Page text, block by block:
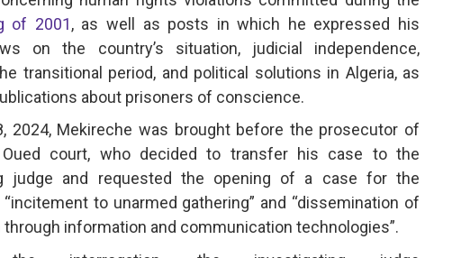
of 2001, as well as posts in which he expressed his
on the country’s situation, judicial independence,
transitional period, and political solutions in Algeria, as
about prisoners of conscience.
2024, Mekireche was brought before the prosecutor of
court, who decided to transfer his case to the
judge and requested the opening of a case for the
to unarmed gathering” and “dissemination of
through information and communication technologies”.